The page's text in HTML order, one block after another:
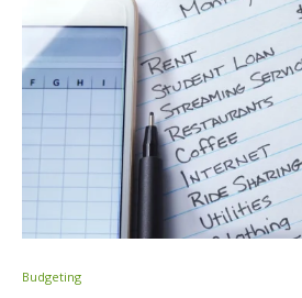
Budgeting